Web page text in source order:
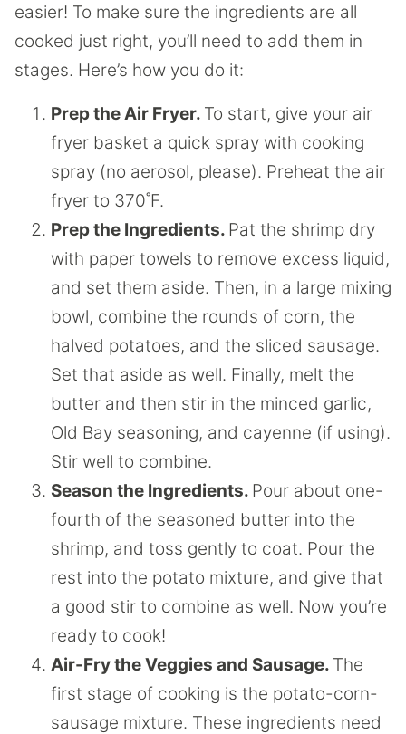
easier! To make sure the ingredients are all
cooked just right, you’ll need to add them in
stages. Here’s how you do it:
Prep the Air Fryer. To start, give your air
fryer basket a quick spray with cooking
spray (no aerosol, please). Preheat the air
fryer to 370˚F.
Prep the Ingredients. Pat the shrimp dry
with paper towels to remove excess liquid,
and set them aside. Then, in a large mixing
bowl, combine the rounds of corn, the
halved potatoes, and the sliced sausage.
Set that aside as well. Finally, melt the
butter and then stir in the minced garlic,
Old Bay seasoning, and cayenne (if using).
Stir well to combine.
Season the Ingredients. Pour about one-
fourth of the seasoned butter into the
shrimp, and toss gently to coat. Pour the
rest into the potato mixture, and give that
a good stir to combine as well. Now you’re
ready to cook!
Air-Fry the Veggies and Sausage. The
first stage of cooking is the potato-corn-
sausage mixture. These ingredients need